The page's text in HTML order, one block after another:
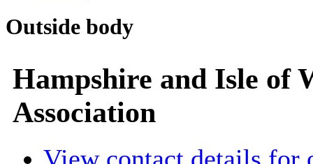
Outside body
Hampshire and Isle of
Association